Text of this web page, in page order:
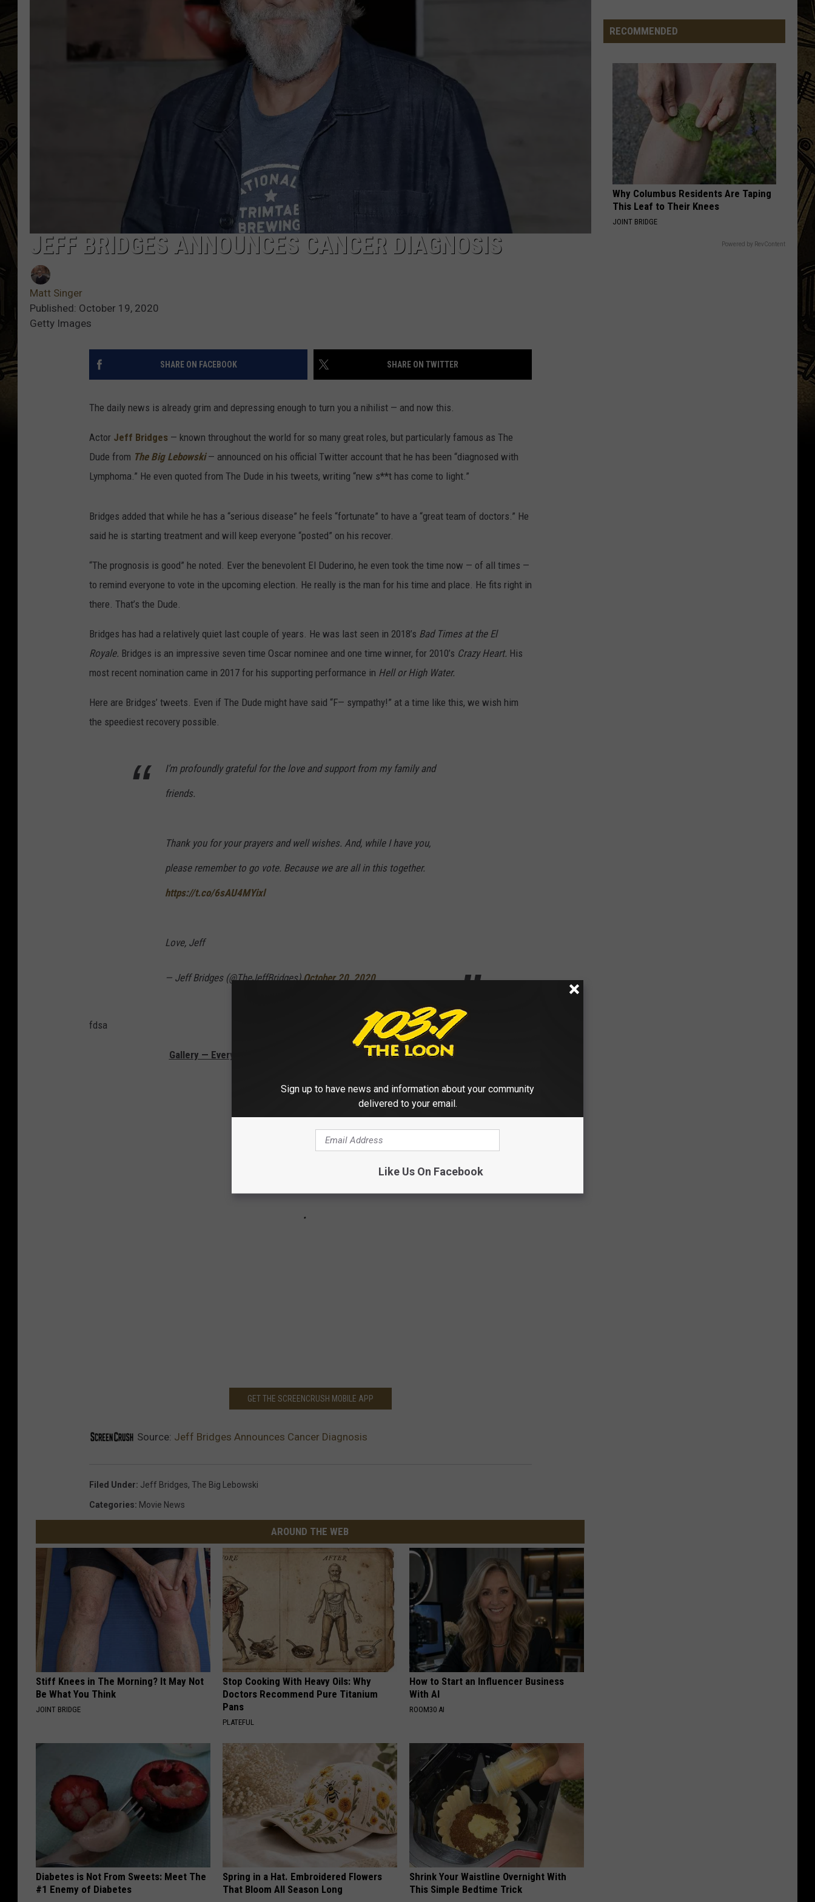
THE CAPTAIN
JEFF BRIDGES ANNOUNCES CANCER DIAGNOSIS
Matt Singer
Published: October 19, 2020
Getty Images
SHARE ON FACEBOOK SHARE ON TWITTER
The daily news is already grim and depressing enough to turn you a nihilist — and now this.
Actor Jeff Bridges — known throughout the world for so many great roles, but particularly famous as The
Dude from The Big Lebowski — announced on his official Twitter account that he has been “diagnosed with
Lymphoma.” He even quoted from The Dude in his tweets, writing “new s**t has come to light.”
Bridges added that while he has a “serious disease” he feels “fortunate” to have a “great team of doctors.” He
said he is starting treatment and will keep everyone “posted” on his recover.
“The prognosis is good” he noted. Ever the benevolent El Duderino, he even took the time now — of all times —
to remind everyone to vote in the upcoming election. He really is the man for his time and place. He fits right in
there. That’s the Dude.
Bridges has had a relatively quiet last couple of years. He was last seen in 2018’s Bad Times at the El
Royale. Bridges is an impressive seven time Oscar nominee and one time winner, for 2010’s Crazy Heart. His
most recent nomination came in 2017 for his supporting performance in Hell or High Water.
Here are Bridges’ tweets. Even if The Dude might have said “F— sympathy!” at a time like this, we wish him
the speediest recovery possible.
I’m profoundly grateful for the love and support from my family and
friends.
Thank you for your prayers and well wishes. And, while I have you,
please remember to go vote. Because we are all in this together.
https://t.co/6sAU4MYixl
Love, Jeff
— Jeff Bridges (@TheJeffBridges)October 20, 2020
fdsa
Gallery — Every F CinemaScore Movie Ranked From Worst to Best:
GET THE SCREENCRUSH MOBILE APP
Source: Jeff Bridges Announces Cancer Diagnosis
Filed Under: Jeff Bridges, The Big Lebowski
Categories: Movie News
AROUND THE WEB
Stiff Knees in The Morning? It May Not
Be What You Think
JOINT BRIDGE
Stop Cooking With Heavy Oils: Why
Doctors Recommend Pure Titanium
Pans
PLATEFUL
How to Start an Influencer Business
With AI
ROOM30 AI
Diabetes is Not From Sweets: Meet The
#1 Enemy of Diabetes
Spring in a Hat. Embroidered Flowers
That Bloom All Season Long
Shrink Your Waistline Overnight With
This Simple Bedtime Trick
After
RECOMMENDED
Why Columbus Residents Are Taping
This Leaf to Their Knees
JOINT BRIDGE
Powered by RevContent
Sign up to have news and information about your community
delivered to your email.
Like Us On Facebook